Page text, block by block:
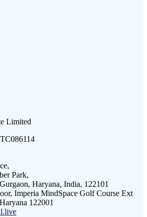
Limited
Park,
Haryana, India, 122101
Imperia MindSpace Golf Course Ext
122001